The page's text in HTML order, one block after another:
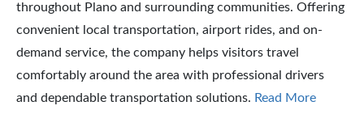
throughout Plano and surrounding communities. Offering
convenient local transportation, airport rides, and on-
demand service, the company helps visitors travel
comfortably around the area with professional drivers
and dependable transportation solutions. Read More